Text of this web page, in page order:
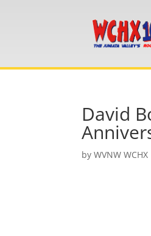
David
byWVNW WCHX